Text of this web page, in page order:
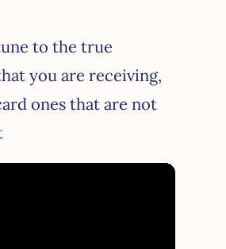
to the true
you are receiving,
ones that are not